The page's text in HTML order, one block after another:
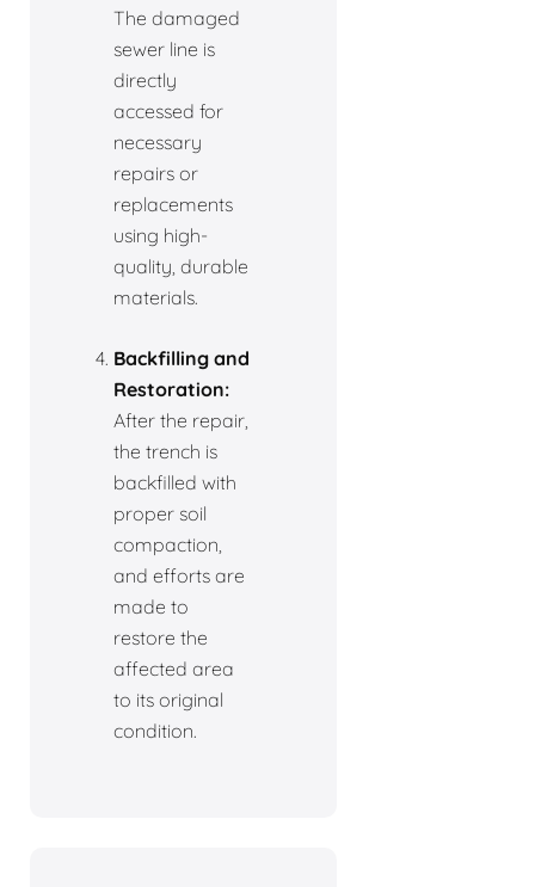
The damaged
sewer line is
directly
accessed for
necessary
repairs or
replacements
using high-
quality, durable
materials.
Backfilling and
Restoration:
After the repair,
the trench is
backfilled with
proper soil
compaction,
and efforts are
made to
restore the
affected area
to its original
condition.